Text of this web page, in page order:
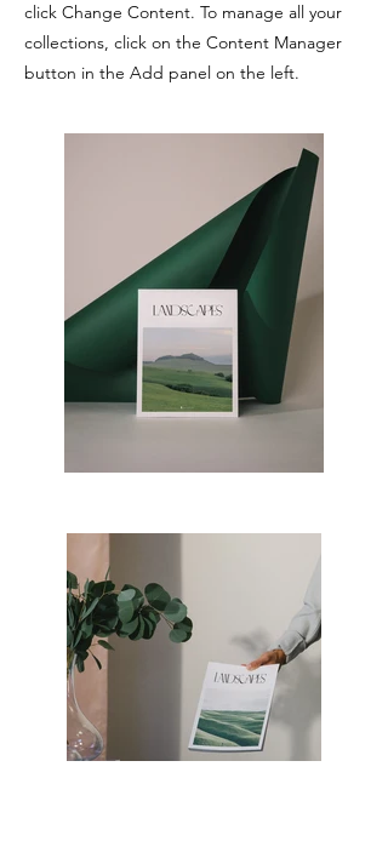
click Change Content. To manage all your
collections, click on the Content Manager
button in the Add panel on the left.